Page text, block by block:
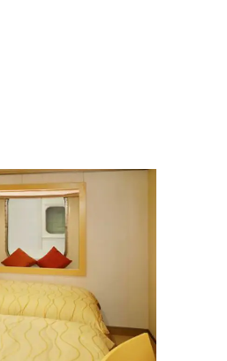
NAVIGATION
NAVIGATION
NAVIGATION
NAVIGATION